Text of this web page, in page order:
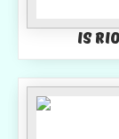
Is